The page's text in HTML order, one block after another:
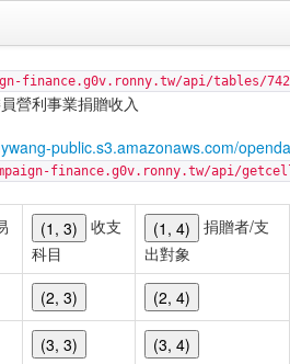
finance.g0v.ronny.tw/api/tables/
營利事業捐贈收入
public.s3.amazonaws.com/
finance.g0v.ronny.tw/api/
(1, 3)
收支
科目
(1, 4)
捐贈者/支
出對象
(2, 3) (2, 4)
(3, 3) (3, 4)